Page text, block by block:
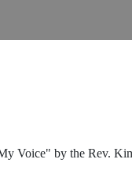
Voice" by the Rev.